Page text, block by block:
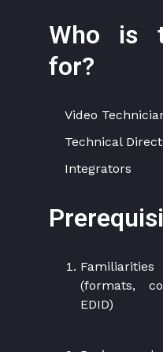
Who is
for?
Video
Technical
Integrators
(formats,
EDID)